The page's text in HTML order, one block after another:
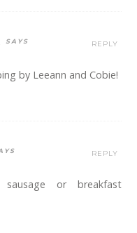
by Leeann and Cobie!
REPLY
or breakfast
REPLY